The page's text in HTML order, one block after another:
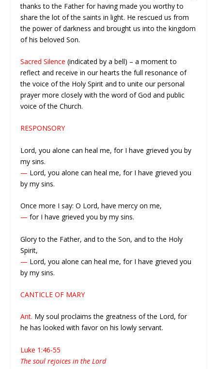
thanks to the Father for having made you worthy to
share the lot of the saints in light. He rescued us from
the power of darkness and brought us into the kingdom
of his beloved Son.
Sacred Silence (indicated by a bell) – a moment to
reflect and receive in our hearts the full resonance of
the voice of the Holy Spirit and to unite our personal
prayer more closely with the word of God and public
voice of the Church.
RESPONSORY
Lord, you alone can heal me, for I have grieved you by
my sins.
— Lord, you alone can heal me, for I have grieved you
by my sins.
Once more I say: O Lord, have mercy on me,
— for I have grieved you by my sins.
Glory to the Father, and to the Son, and to the Holy
Spirit,
— Lord, you alone can heal me, for I have grieved you
by my sins.
CANTICLE OF MARY
Ant. My soul proclaims the greatness of the Lord, for
he has looked with favor on his lowly servant.
Luke 1:46-55
The soul rejoices in the Lord